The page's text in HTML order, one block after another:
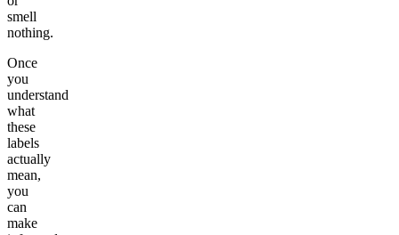
smell
nothing.
Once
you
understand
what
these
labels
actually
mean,
you
can
make